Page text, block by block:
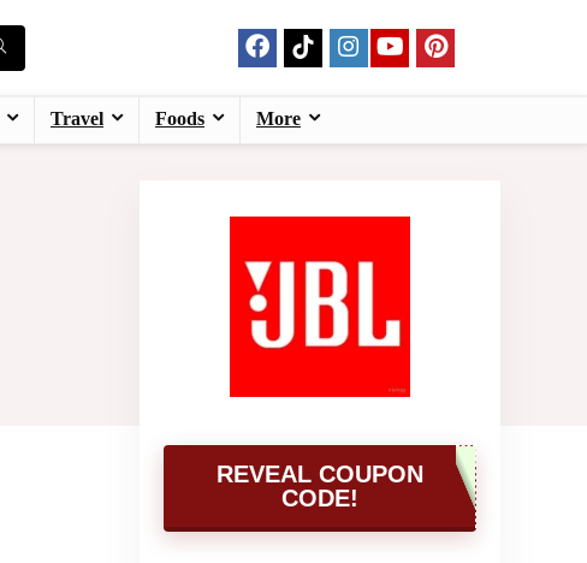
Travel Foods More
REVEAL COUPON
CODE!